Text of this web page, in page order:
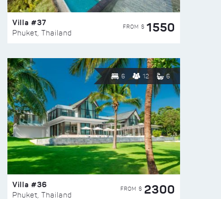
Villa #37
Phuket, Thailand
FROM $ 1550
6 12 6
Villa #36
Phuket, Thailand
FROM $ 2300